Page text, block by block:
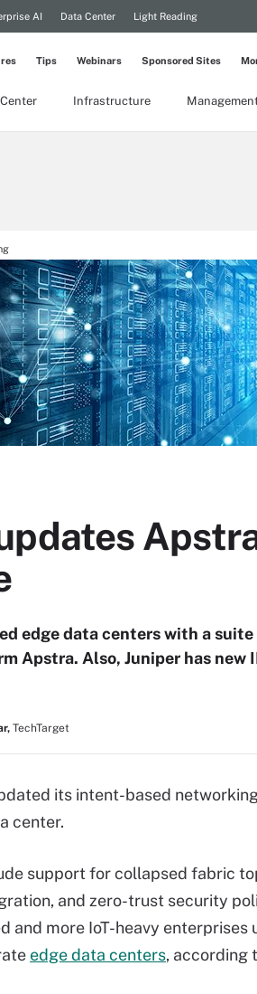
AI Data Center Light Reading
Infrastructure
Tips Webinars Sponsored Sites
edge data centers with a
Apstra. Also, Juniper has new
TechTarget
its intent-based
center.
support for collapsed fabric
and zero-trust security
and more IoT-heavy
edge data centers, according